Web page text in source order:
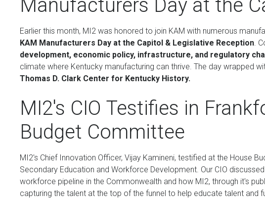
Manufacturers Day at the
Earlier this month, MI2 was honored to join KAM with numerous
KAM Manufacturers Day at the Capitol & Legislative Reception.
development, economic policy, infrastructure, and regulatory
climate where Kentucky manufacturing can thrive. The day wrapped
Thomas D. Clark Center for Kentucky History.
MI2's CIO Testifies in
Budget Committee
MI2's Chief Innovation Officer, Vijay Kamineni, testified at the House
Secondary Education and Workforce Development. Our CIO
workforce pipeline in the Commonwealth and how MI2, through it's
capturing the talent at the top of the funnel to help educate talent and